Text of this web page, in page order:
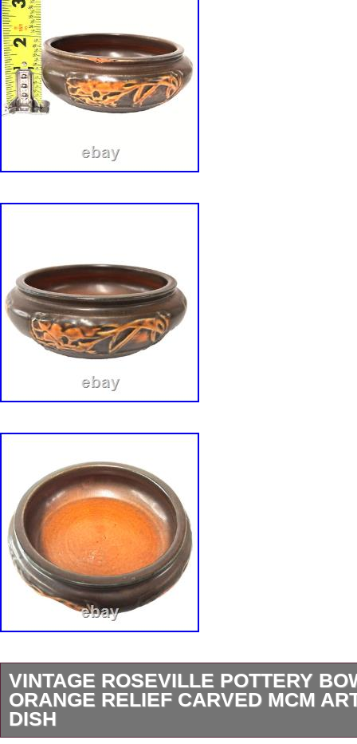
VINTAGE ROSEVILLE POTTERY
ORANGE RELIEF CARVED MCM
DISH